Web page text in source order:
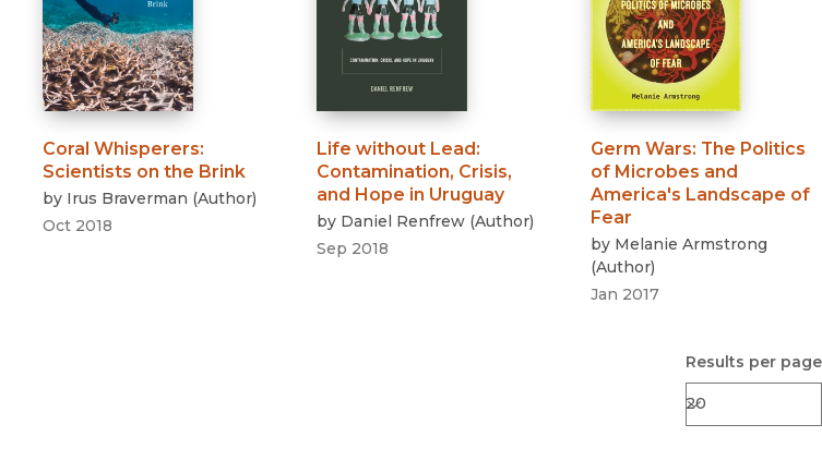
Coral Whisperers:
Scientists on the Brink
by Irus Braverman (Author)
Oct 2018
Life without Lead:
Contamination, Crisis,
and Hope in Uruguay
by Daniel Renfrew (Author)
Sep 2018
Germ Wars: The Politics
of Microbes and
America's Landscape of
Fear
by Melanie Armstrong
(Author)
Jan 2017
Results per page